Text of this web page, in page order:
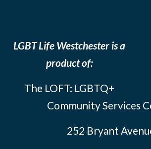
LGBT Life Westchester is a
product of:
The LOFT: LGBTQ+
Community Services
252 Bryant